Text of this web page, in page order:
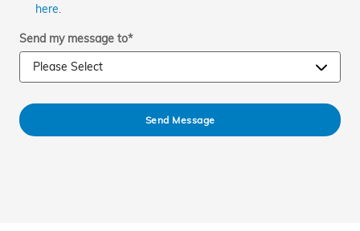
here
Send my message to*
Send Message